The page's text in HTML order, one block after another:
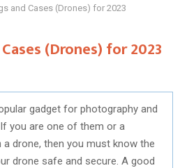
and Cases (Drones) for 2023
(Drones) for 2023
gadget for photography and
you are one of them or a
drone, then you must know the
drone safe and secure. A good